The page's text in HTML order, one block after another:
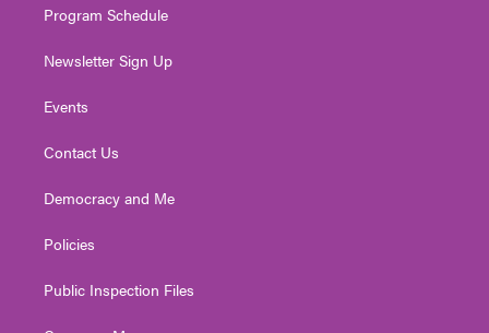
Program Schedule
Newsletter Sign Up
Events
Contact Us
Democracy and Me
Policies
Public Inspection Files